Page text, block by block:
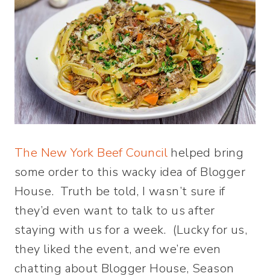
The New York Beef Council helped bring
some order to this wacky idea of Blogger
House. Truth be told, I wasn’t sure if
they’d even want to talk to us after
staying with us for a week. (Lucky for us,
they liked the event, and we’re even
chatting about Blogger House, Season